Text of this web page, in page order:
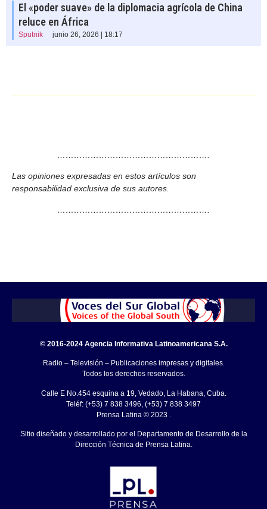
El «poder suave» de la diplomacia agrícola de China
reluce en África
Sputnik junio 26, 2026 | 18:17
……………………………………………….
Las opiniones expresadas en estos artículos son
responsabilidad exclusiva de sus autores.
……………………………………………….
© 2016-2024 Agencia Informativa Latinoamericana S.A.
Radio – Televisión – Publicaciones impresas y digitales.
Todos los derechos reservados.
Calle E No.454 esquina a 19, Vedado, La Habana, Cuba.
Teléf: (+53) 7 838 3496, (+53) 7 838 3497
Prensa Latina © 2023 .
Sitio diseñado y desarrollado por el Departamento de Desarrollo de la
Dirección Técnica de Prensa Latina.